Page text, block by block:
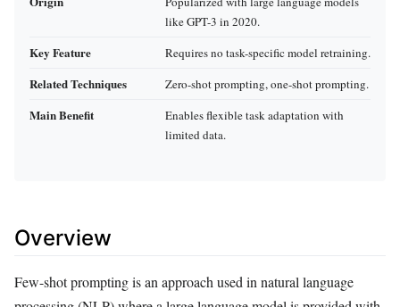
like GPT-3 in 2020.
Key Feature Requires no task-specific model retraining.
Related Techniques Zero-shot prompting, one-shot prompting.
Main Benefit
Enables flexible task adaptation with
limited data.
Overview
Few-shot prompting is an approach used in natural language